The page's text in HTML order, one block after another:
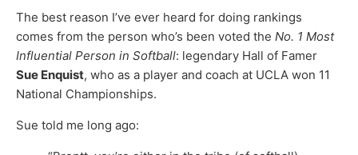
The best reason I’ve ever heard for doing rankings
comes from the person who’s been voted the No. 1 Most
Influential Person in Softball: legendary Hall of Famer
Sue Enquist, who as a player and coach at UCLA won 11
National Championships.
Sue told me long ago: